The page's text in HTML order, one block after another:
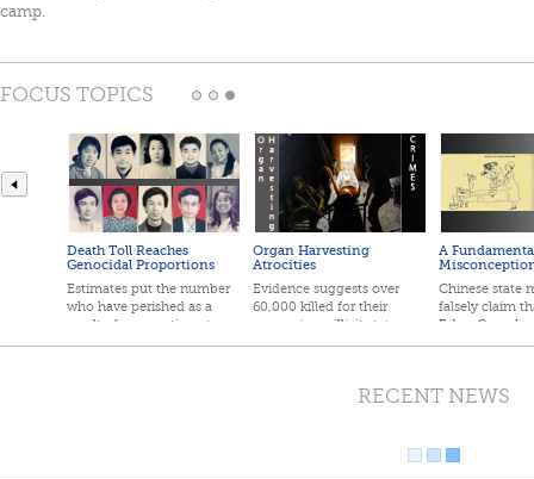
camp.
FOCUS TOPICS
Death Toll Reaches
Genocidal Proportions
Estimates put the number
who have perished as a
result of persecution at over
one million.
Organ Harvesting
Atrocities
Evidence suggests over
60,000 killed for their
organs in an illicit state-
sanctioned organ trade.
A
Chinese state
falsely claim
Falun Gong
deaths.
RECENT NEWS